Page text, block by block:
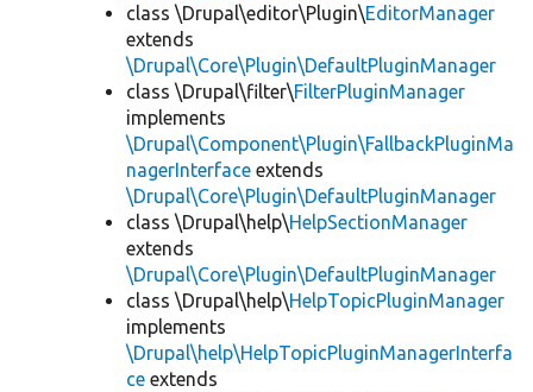
class \Drupal\editor\Plugin\EditorManager
extends
\Drupal\Core\Plugin\DefaultPluginManager
class \Drupal\filter\FilterPluginManager
implements
\Drupal\Component\Plugin\FallbackPluginMa
nagerInterface extends
\Drupal\Core\Plugin\DefaultPluginManager
class \Drupal\help\HelpSectionManager
extends
\Drupal\Core\Plugin\DefaultPluginManager
class \Drupal\help\HelpTopicPluginManager
implements
\Drupal\help\HelpTopicPluginManagerInterfa
ce extends